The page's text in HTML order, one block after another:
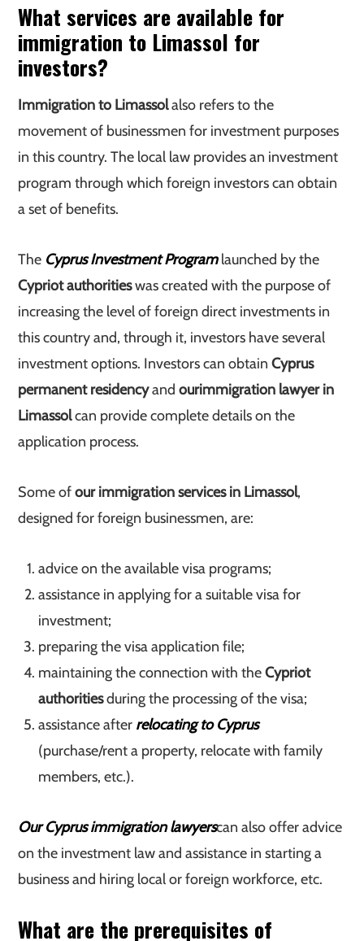
What services are available for
immigration to Limassol for
investors?
Immigration to Limassolalso refers to the
movement of businessmen for investment purposes
in this country. The local law provides an investment
program through which foreign investors can obtain
a set of benefits.
The Cyprus Investment Programlaunched by the
Cypriot authoritieswas created with the purpose of
increasing the level of foreign direct investments in
this country and, through it, investors have several
investment options. Investors can obtainCyprus
permanent residencyandourimmigration lawyer in
Limassolcan provide complete details on the
application process.
Some ofour immigration services in Limassol,
designed for foreign businessmen, are:
advice on the available visa programs;
assistance in applying for a suitable visa for
investment;
preparing the visa application file;
maintaining the connection with theCypriot
authoritiesduring the processing of the visa;
assistance after relocating to Cyprus
(purchase/rent a property, relocate with family
members, etc.).
Our Cyprus immigration lawyerscan also offer advice
on the investment law and assistance in starting a
business and hiring local or foreign workforce, etc.
What are the prerequisites of